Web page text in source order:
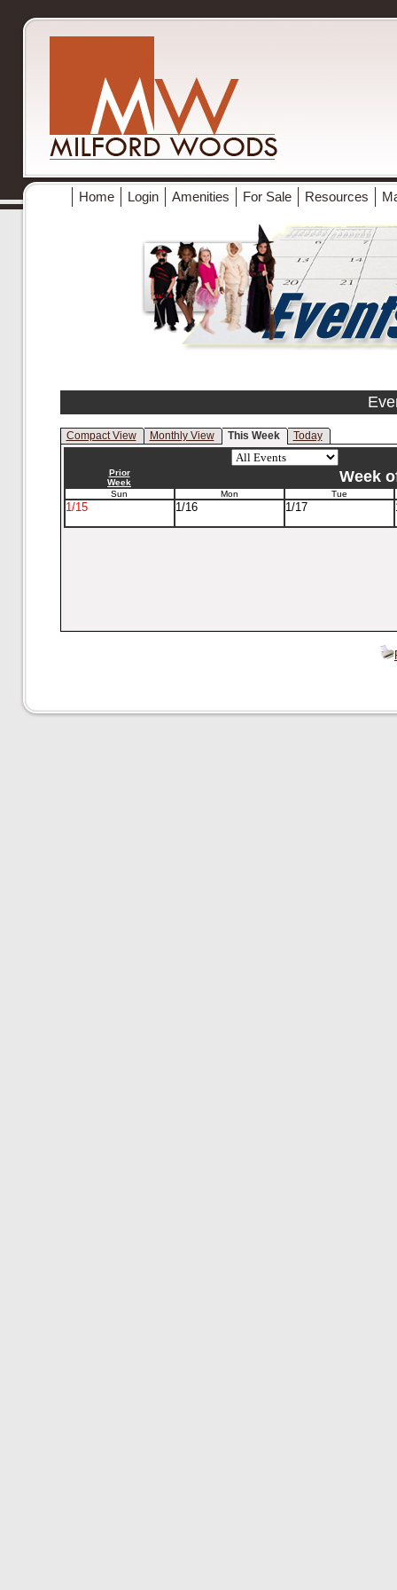
Home Login Amenities For Sale Resources
Compact View Monthly View This Week Today
Prior
Week
Week
Sun Mon Tue
1/15 1/16 1/17